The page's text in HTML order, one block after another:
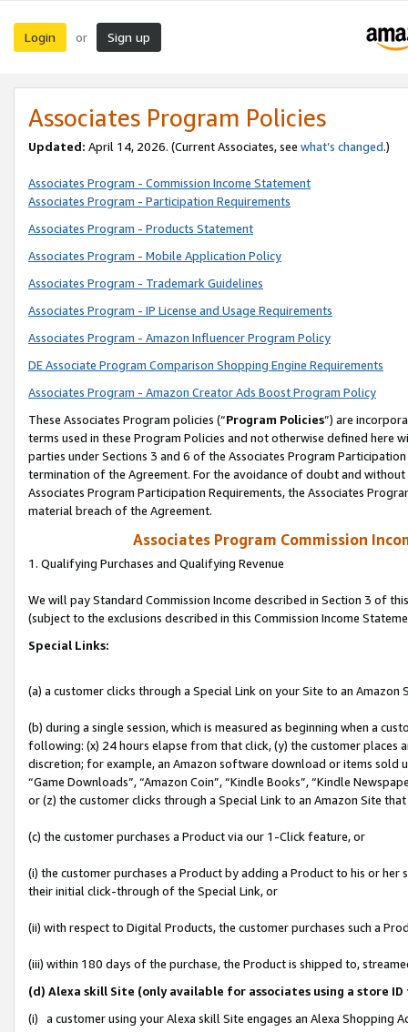
Login or Sign up
Associates Program Policies
Updated: April 14, 2026. (Current Associates, see what’s changed.)
Associates Program - Commission Income Statement
Associates Program - Participation Requirements
Associates Program - Products Statement
Associates Program - Mobile Application Policy
Associates Program - Trademark Guidelines
Associates Program - IP License and Usage Requirements
Associates Program - Amazon Influencer Program Policy
DE Associate Program Comparison Shopping Engine Requirements
Associates Program - Amazon Creator Ads Boost Program Policy
These Associates Program policies (“Program Policies”) are
terms used in these Program Policies and not otherwise defined
parties under Sections 3 and 6 of the Associates Program
termination of the Agreement. For the avoidance of doubt and
Associates Program Participation Requirements, the Associates
material breach of the Agreement.
Associates Program Commission
1. Qualifying Purchases and Qualifying Revenue
We will pay Standard Commission Income described in Section 3 of
(subject to the exclusions described in this Commission Income
Special Links:
(a) a customer clicks through a Special Link on your Site to an Amazon
(b) during a single session, which is measured as beginning when a
following: (x) 24 hours elapse from that click, (y) the customer
discretion; for example, an Amazon software download or items sold
“Game Downloads”, “Amazon Coin”, “Kindle Books”, “Kindle
or (z) the customer clicks through a Special Link to an Amazon Site
(c) the customer purchases a Product via our 1-Click feature, or
(i) the customer purchases a Product by adding a Product to his or
their initial click-through of the Special Link, or
(ii) with respect to Digital Products, the customer purchases such a
(iii) within 180 days of the purchase, the Product is shipped to,
(d) Alexa skill Site (only available for associates using a store
(i) a customer using your Alexa skill Site engages an Alexa Shopping